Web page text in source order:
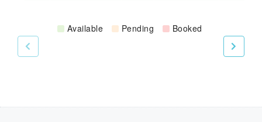
Available Pending Booked